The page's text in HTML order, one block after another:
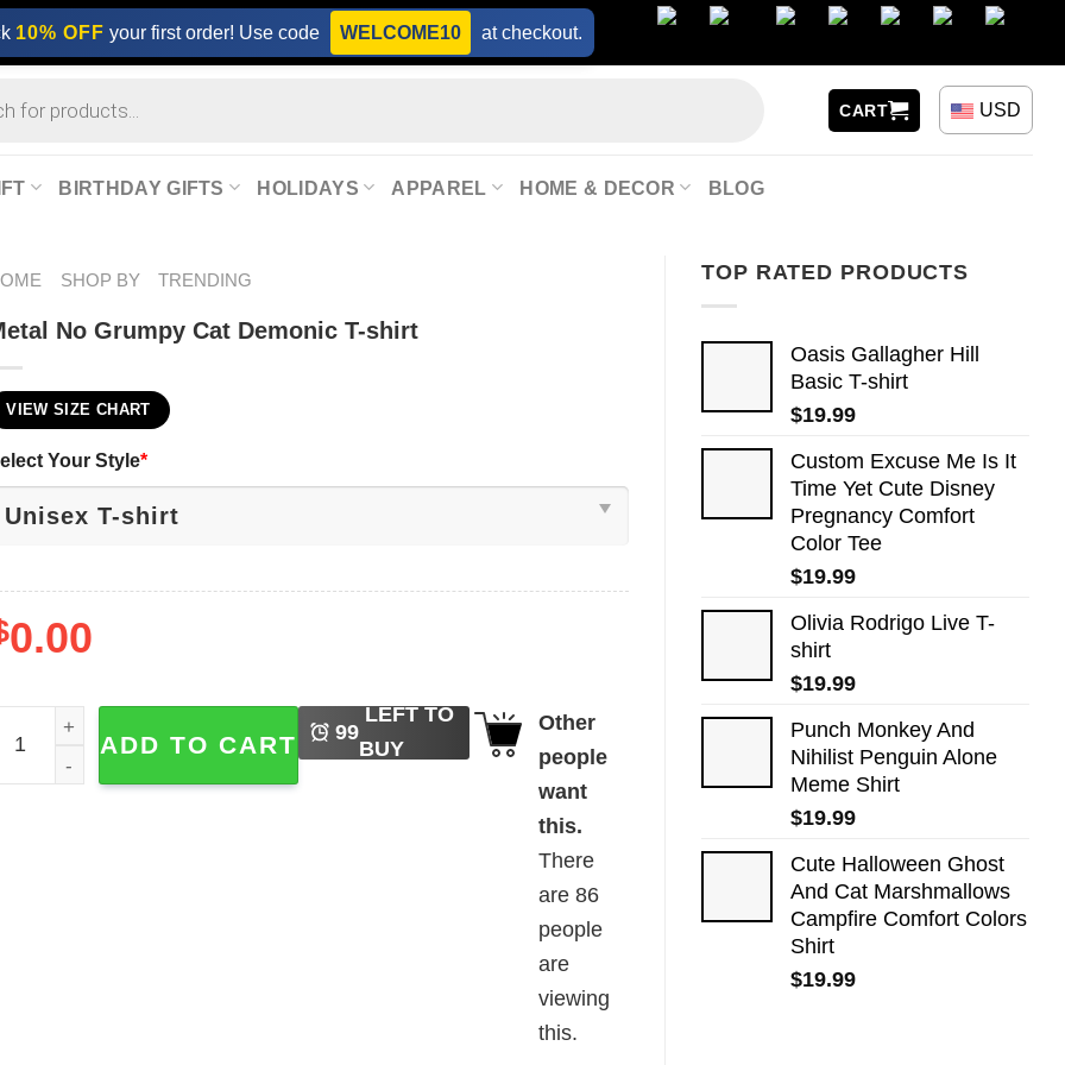
10% OFF your first order! Use code WELCOME10 at checkout.
CART USD
BIRTHDAY GIFTS HOLIDAYS APPAREL HOME & DECOR BLOG
TOP RATED PRODUCTS
Oasis Gallagher Hill
Basic T-shirt
$19.99
Custom Excuse Me Is It
Time Yet Cute Disney
Pregnancy Comfort
Color Tee
$19.99
Olivia Rodrigo Live T-
shirt
$19.99
Punch Monkey And
Nihilist Penguin Alone
Meme Shirt
$19.99
Cute Halloween Ghost
And Cat Marshmallows
Campfire Comfort Colors
Shirt
$19.99
SHOP BY TRENDING
No Grumpy Cat Demonic T-shirt
VIEW SIZE CHART
Your Style*
0.00
No Grumpy Cat Demonic T-shirt quantity
ADD TO CART 99
LEFT TO
BUY
Other
people
want
this.
There
are86
people
are
viewing
this.